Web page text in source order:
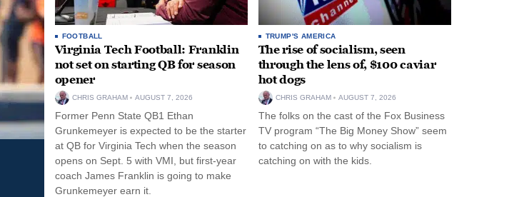
FOOTBALL
Virginia Tech Football: Franklin
not set on starting QB for season
opener
CHRIS GRAHAM AUGUST 7, 2026
Former Penn State QB1 Ethan
Grunkemeyer is expected to be the starter
at QB for Virginia Tech when the season
opens on Sept. 5 with VMI, but first-year
coach James Franklin is going to make
Grunkemeyer earn it.
TRUMP'S AMERICA
The rise of socialism, seen
through the lens of, $100 caviar
hot dogs
CHRIS GRAHAM AUGUST 7, 2026
The folks on the cast of the Fox Business
TV program “The Big Money Show” seem
to catching on as to why socialism is
catching on with the kids.